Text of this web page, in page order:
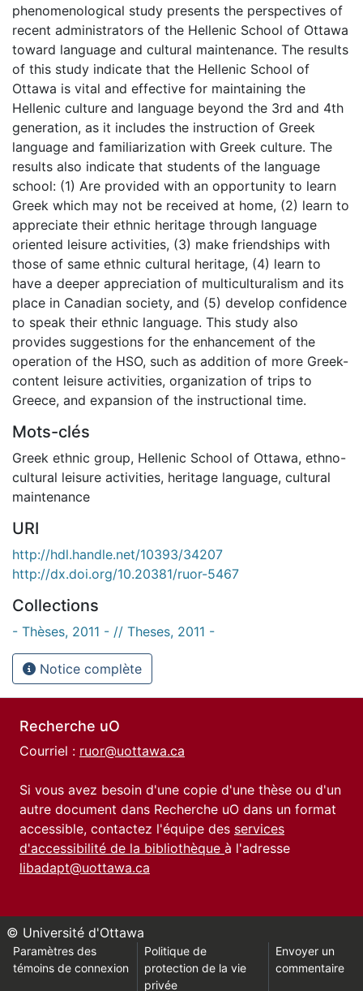
phenomenological study presents the perspectives of
recent administrators of the Hellenic School of Ottawa
toward language and cultural maintenance. The results
of this study indicate that the Hellenic School of
Ottawa is vital and effective for maintaining the
Hellenic culture and language beyond the 3rd and 4th
generation, as it includes the instruction of Greek
language and familiarization with Greek culture. The
results also indicate that students of the language
school: (1) Are provided with an opportunity to learn
Greek which may not be received at home, (2) learn to
appreciate their ethnic heritage through language
oriented leisure activities, (3) make friendships with
those of same ethnic cultural heritage, (4) learn to
have a deeper appreciation of multiculturalism and its
place in Canadian society, and (5) develop confidence
to speak their ethnic language. This study also
provides suggestions for the enhancement of the
operation of the HSO, such as addition of more Greek-
content leisure activities, organization of trips to
Greece, and expansion of the instructional time.
Mots-clés
Greek ethnic group, Hellenic School of Ottawa, ethno-
cultural leisure activities, heritage language, cultural
maintenance
URI
http://hdl.handle.net/10393/34207
http://dx.doi.org/10.20381/ruor-5467
Collections
- Thèses, 2011 - // Theses, 2011 -
Notice complète
Recherche uO
Courriel : ruor@uottawa.ca
Si vous avez besoin d'une copie d'une thèse ou d'un
autre document dans Recherche uO dans un format
accessible, contactez l'équipe des services
d'accessibilité de la bibliothèque à l'adresse
libadapt@uottawa.ca
© Université d'Ottawa
Paramètres des
témoins de connexion
Politique de
protection de la vie
privée
Envoyer un
commentaire